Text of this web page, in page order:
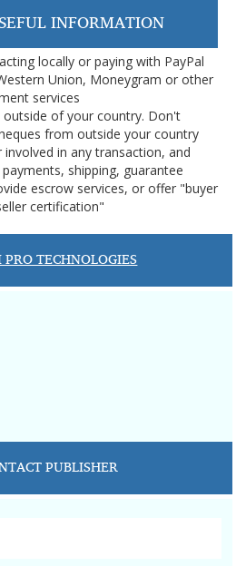
INFORMATION
locally or paying with PayPal
Union, Moneygram or other
services
of your country. Don't
from outside your country
involved in any transaction, and
shipping, guarantee
escrow services, or offer "buyer
certification"
TECHNOLOGIES
PUBLISHER